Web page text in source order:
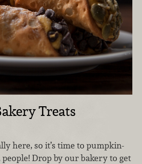
Treats
here, so it’s time to pumpkin-
Drop by our bakery to get